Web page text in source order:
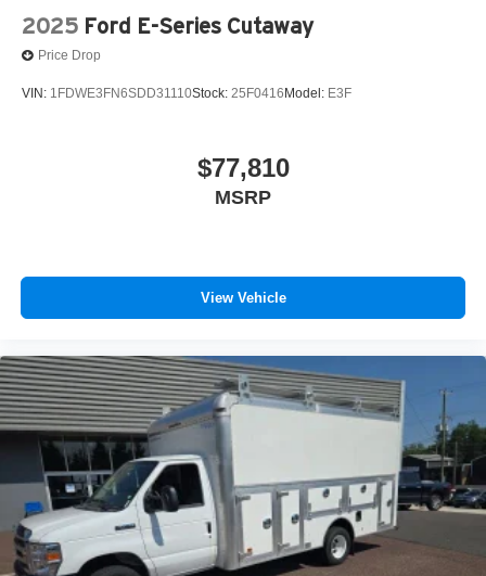
2025 Ford E-Series Cutaway
Price Drop
VIN: 1FDWE3FN6SDD31110Stock: 25F0416 Model: E3F
$77,810
MSRP
View Vehicle